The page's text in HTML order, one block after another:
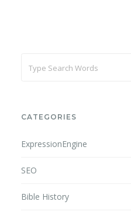
CATEGORIES
ExpressionEngine
SEO
Bible History